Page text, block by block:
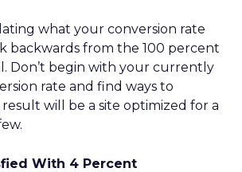
what your conversion rate
backwards from the 100 percent
Don’t begin with your currently
rate and find ways to
result will be a site optimized for a
With 4 Percent